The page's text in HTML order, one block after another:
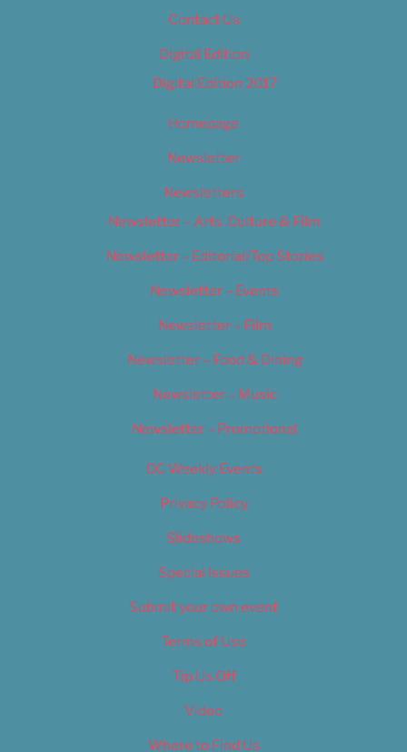
Contact Us
Digital Edition
Digital Edition 2017
Homepage
Newsletter
Newsletters
Newsletter – Arts, Culture & Film
Newsletter – Editorial/Top Stories
Newsletter – Events
Newsletter – Film
Newsletter – Food & Dining
Newsletter – Music
Newsletter – Promotional
OC Weekly Events
Privacy Policy
Slideshows
Special Issues
Submit your own event
Terms of Use
Tip Us Off
Video
Where to Find Us